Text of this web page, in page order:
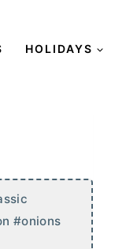
HOLIDAYS
#onions